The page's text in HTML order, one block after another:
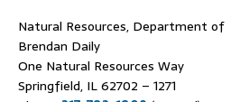
Natural Resources, Department of
Brendan Daily
One Natural Resources Way
Springfield, IL 62702 – 1271